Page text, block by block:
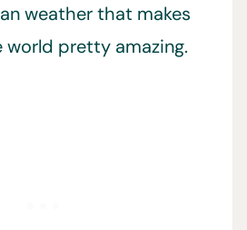
weather that makes
pretty amazing.